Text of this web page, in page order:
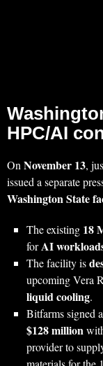
HPC/AI
OnNovember 13,
issued a separate
Washington State
The existing 18
forAI
The facility is
upcoming Vera
liquid cooling.
Bitfarms signed a
$128 million
provider to